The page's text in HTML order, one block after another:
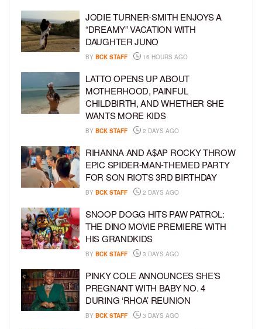
JODIE TURNER-SMITH ENJOYS A
“DREAMY” VACATION WITH
DAUGHTER JUNO
BY BCK STAFF 16 HOURS AGO
LATTO OPENS UP ABOUT
MOTHERHOOD, PAINFUL
CHILDBIRTH, AND WHETHER SHE
WANTS MORE KIDS
BY BCK STAFF 2 DAYS AGO
RIHANNA AND A$AP ROCKY THROW
EPIC SPIDER-MAN-THEMED PARTY
FOR SON RIOT’S 3RD BIRTHDAY
BY BCK STAFF 2 DAYS AGO
SNOOP DOGG HITS PAW PATROL:
THE DINO MOVIE PREMIERE WITH
HIS GRANDKIDS
BY BCK STAFF 3 DAYS AGO
PINKY COLE ANNOUNCES SHE’S
PREGNANT WITH BABY NO. 4
DURING ‘RHOA’ REUNION
BY BCK STAFF 3 DAYS AGO